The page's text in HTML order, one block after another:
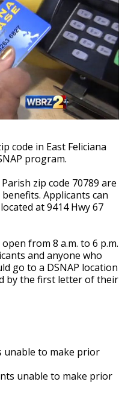
is on a high-
the Moon
code in East Feliciana
program.
zip code 70789 are
Applicants can
at 9414 Hwy 67
from 8 a.m. to 6 p.m.
and anyone who
go to a DSNAP location
by the first letter of their
unable to make prior
unable to make prior